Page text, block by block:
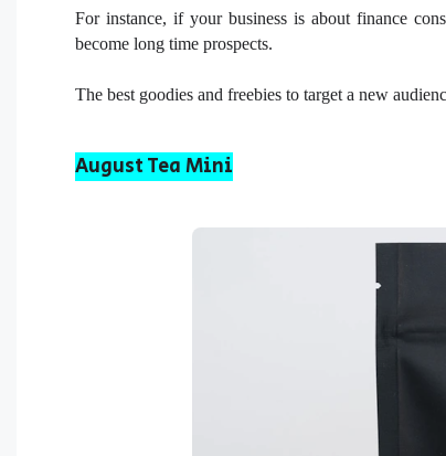
For instance, if your business is about finance
become long time prospects.
The best goodies and freebies to target a new
August Tea Mini